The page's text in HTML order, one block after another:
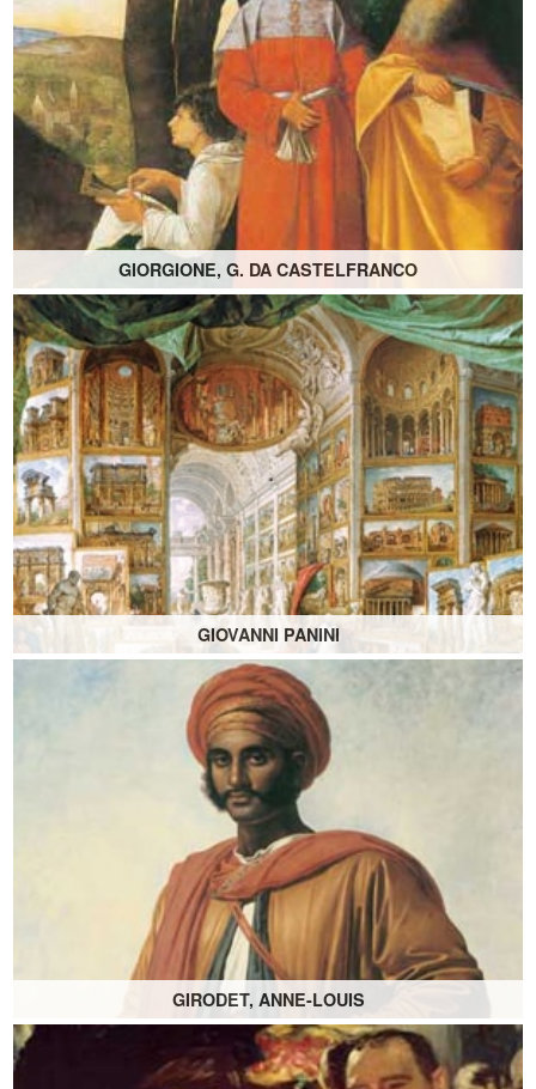
GIORGIONE, G. DA CASTELFRANCO
GIOVANNI PANINI
GIRODET, ANNE-LOUIS